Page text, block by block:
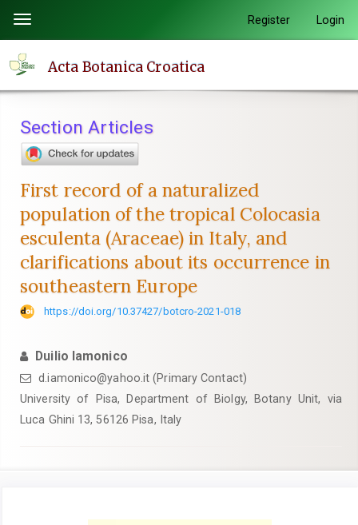
page
content
Navigation
Main
Sidebar
Toggle
navigation
Register Login
Acta Botanica Croatica
Section Articles
First record of a naturalized
population of the tropical Colocasia
esculenta (Araceae) in Italy, and
clarifications about its occurrence in
southeastern Europe
https://doi.org/10.37427/botcro-2021-018
Duilio Iamonico
d.iamonico@yahoo.it (Primary Contact)
University of Pisa, Department of Biolgy, Botany Unit, via
Luca Ghini 13, 56126 Pisa, Italy